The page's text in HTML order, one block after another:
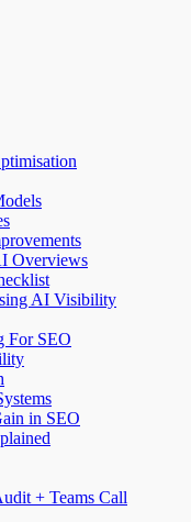
Overviews
AI Visibility
For SEO
in SEO
+ Teams Call